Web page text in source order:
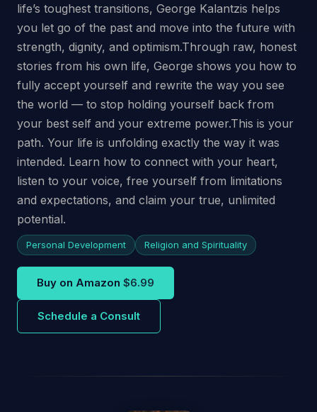
life’s toughest transitions, George Kalantzis helps
you let go of the past and move into the future with
strength, dignity, and optimism.Through raw, honest
stories from his own life, George shows you how to
fully accept yourself and rewrite the way you see
the world — to stop holding yourself back from
your best self and your extreme power.This is your
path. Your life is unfolding exactly the way it was
intended. Learn how to connect with your heart,
listen to your voice, free yourself from limitations
and expectations, and claim your true, unlimited
potential.
Personal Development Religion and Spirituality
Buy on Amazon $6.99
Schedule a Consult